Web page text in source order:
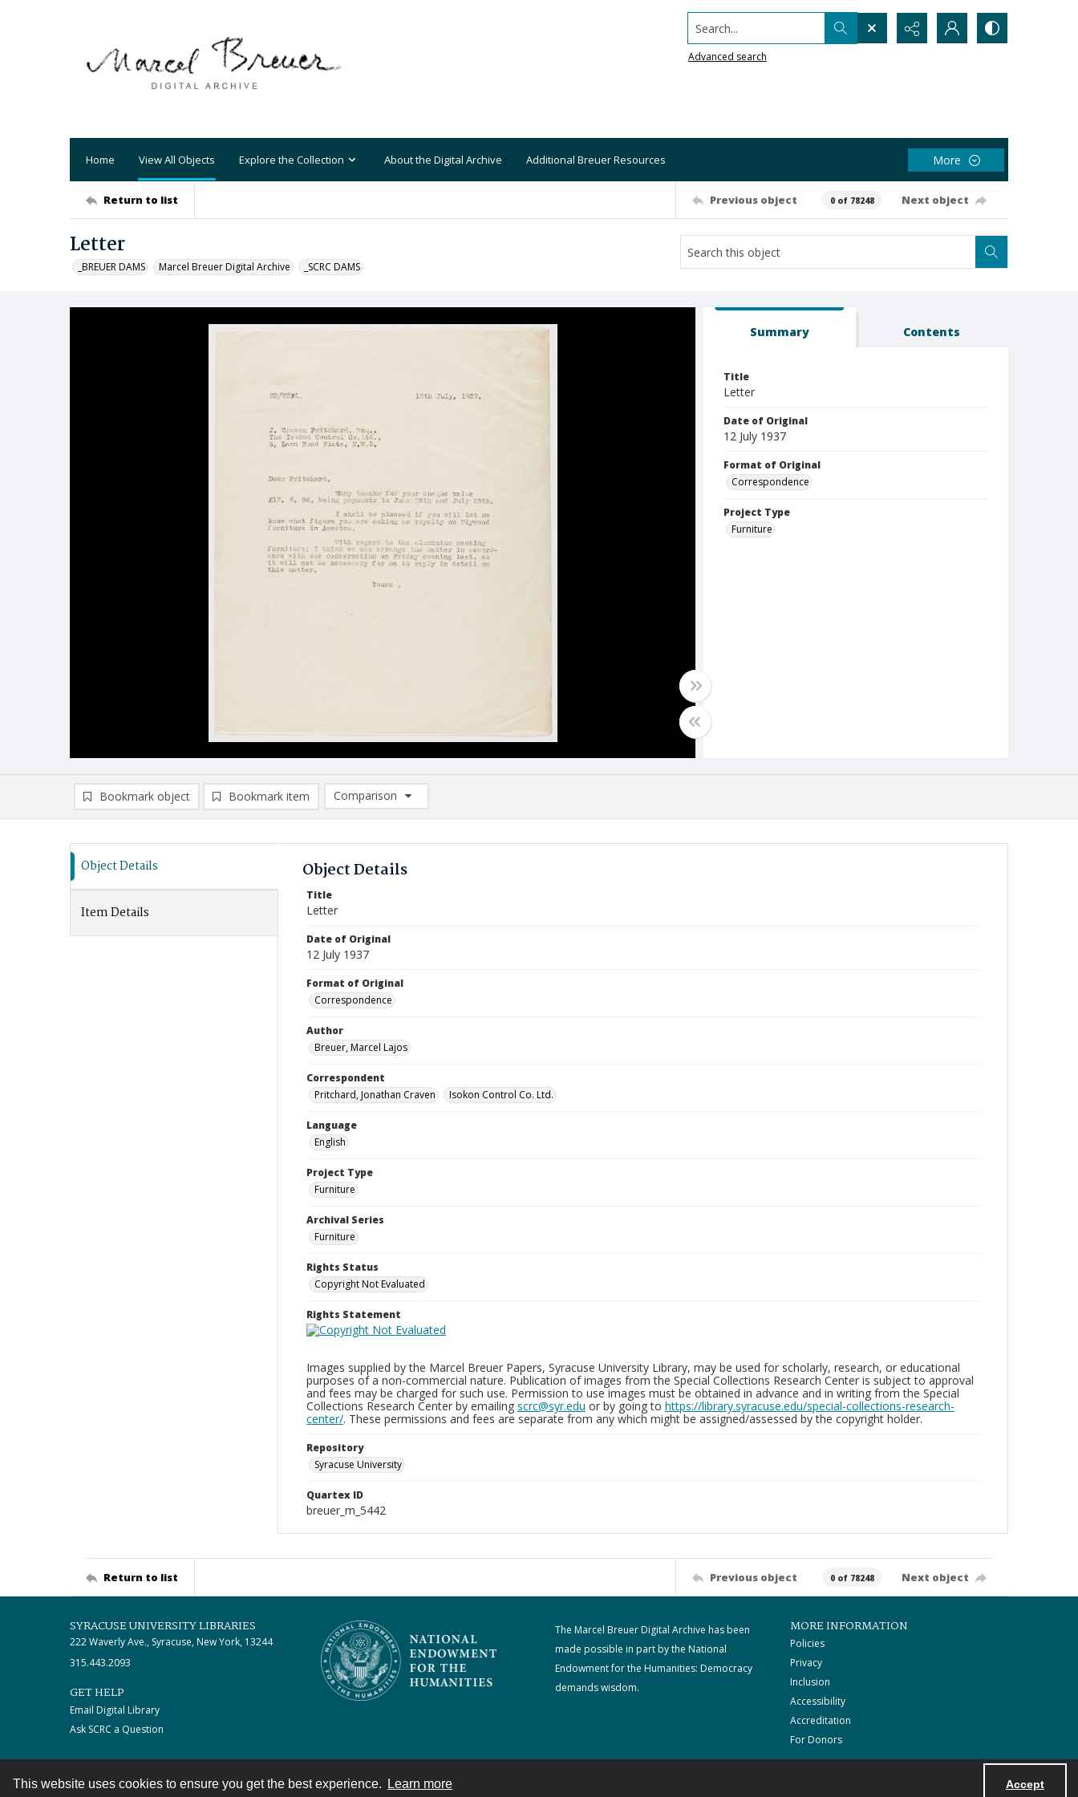
This website uses cookies to ensure you get the best experience. Learn more Accept
Search...
Advanced search
Home View All Objects Explore the Collection About the Digital Archive Additional Breuer Resources More
Return to list Previous object 0 of 78248 Next object
Letter
_BREUER DAMS Marcel Breuer Digital Archive _SCRC DAMS
Summary Contents
Title
Letter
Date of Original
12 July 1937
Format of Original
Correspondence
Project Type
Furniture
Bookmark object Bookmark item
Comparison
Comparison List: (0/2)
Object Details
Item Details
Object Details
Title
Letter
Date of Original
12 July 1937
Format of Original
Correspondence
Author
Breuer, Marcel Lajos
Correspondent
Pritchard, Jonathan Craven
Isokon Control Co. Ltd.
Language
English
Project Type
Furniture
Archival Series
Furniture
Rights Status
Copyright Not Evaluated
Rights Statement
Images supplied by the Marcel Breuer Papers, Syracuse University Library, may be used for scholarly, research, or educational
purposes of a non-commercial nature. Publication of images from the Special Collections Research Center is subject to approval
and fees may be charged for such use. Permission to use images must be obtained in advance and in writing from the Special
Collections Research Center by emailing scrc@syr.edu or by going to https://library.syracuse.edu/special-collections-research-
center/. These permissions and fees are separate from any which might be assigned/assessed by the copyright holder.
Repository
Syracuse University
Quartex ID
breuer_m_5442
Return to list Previous object 0 of 78248 Next object
SYRACUSE UNIVERSITY LIBRARIES
222 Waverly Ave., Syracuse, New York, 13244
315.443.2093
GET HELP
Email Digital Library
Ask SCRC a Question
The Marcel Breuer Digital Archive has been
made possible in part by the National
Endowment for the Humanities: Democracy
demands wisdom.
MORE INFORMATION
Policies
Privacy
Inclusion
Accessibility
Accreditation
For Donors
Contact